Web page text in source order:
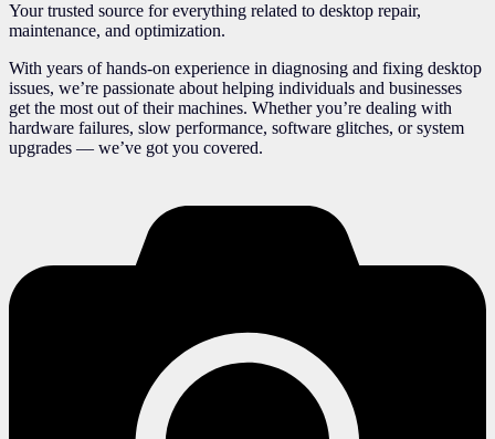
Your trusted source for everything related to desktop repair,
maintenance, and optimization.
With years of hands-on experience in diagnosing and fixing desktop
issues, we’re passionate about helping individuals and businesses
get the most out of their machines. Whether you’re dealing with
hardware failures, slow performance, software glitches, or system
upgrades — we’ve got you covered.